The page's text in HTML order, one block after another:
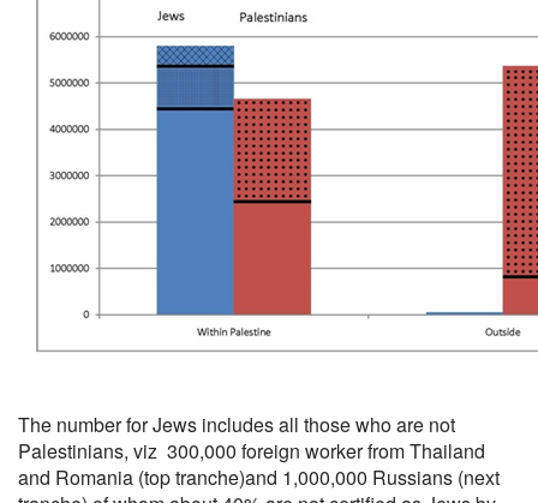
The number for Jews includes all those who are not
Palestinians, viz 300,000 foreign worker from Thailand
and Romania (top tranche)and 1,000,000 Russians (next